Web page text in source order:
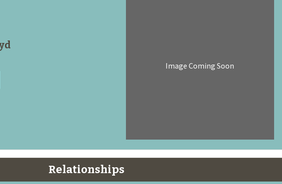
Image Coming Soon
Relationships